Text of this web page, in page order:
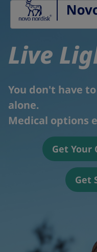
Go to the page content
Live
You don't have
alone.
Medical options
Get Your
Get